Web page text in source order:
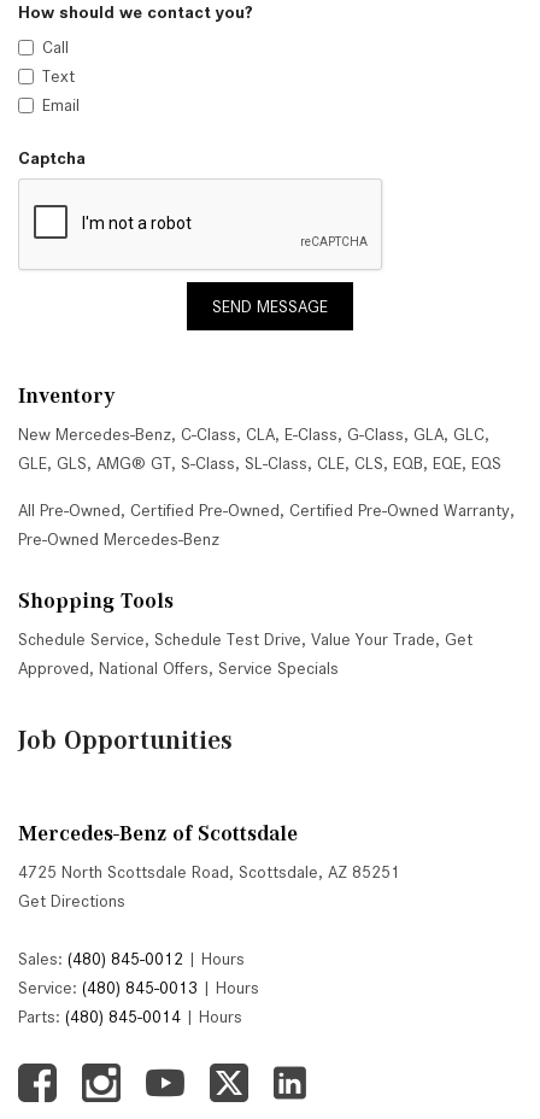
How should we contact you?
Call
Text
Email
Captcha
SEND MESSAGE
Inventory
New Mercedes-Benz, C-Class, CLA, E-Class, G-Class, GLA, GLC,
GLE, GLS, AMG® GT, S-Class, SL-Class, CLE, CLS, EQB, EQE, EQS
All Pre-Owned, Certified Pre-Owned, Certified Pre-Owned Warranty,
Pre-Owned Mercedes-Benz
Shopping Tools
Schedule Service, Schedule Test Drive, Value Your Trade, Get
Approved, National Offers, Service Specials
Job Opportunities
Mercedes-Benz of Scottsdale
4725 North Scottsdale Road, Scottsdale, AZ 85251
Get Directions
Sales: (480) 845-0012 | Hours
Service: (480) 845-0013 | Hours
Parts: (480) 845-0014 | Hours